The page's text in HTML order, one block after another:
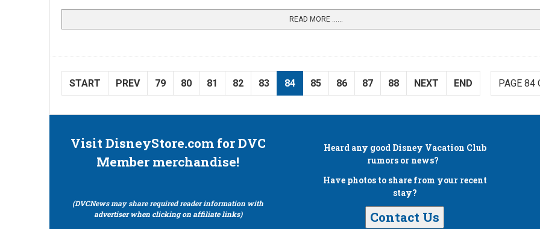
READ MORE …...
PAGE 84
START PREV 79 80 81 82 83 84 85 86 87 88 NEXT END
Visit DisneyStore.com for DVC
Member merchandise!
(DVCNews may share required reader information with
advertiser when clicking on affiliate links)
Heard any good Disney Vacation Club
rumors or news?
Have photos to share from your recent
stay?
Contact Us